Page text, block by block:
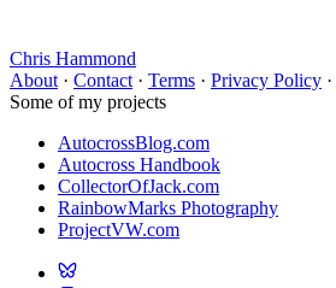
Chris Hammond
About · Contact · Terms · Privacy Policy ·
Some of my projects
AutocrossBlog.com
Autocross Handbook
CollectorOfJack.com
RainbowMarks Photography
ProjectVW.com